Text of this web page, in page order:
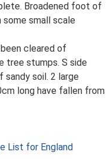
Broadened foot of
some small scale
cleared of
tree stumps. S side
sandy soil. 2 large
long have fallen from
List for England